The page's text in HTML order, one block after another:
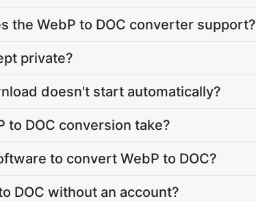
the WebP to DOC converter support?
private?
doesn't start automatically?
to DOC conversion take?
to convert WebP to DOC?
DOC without an account?